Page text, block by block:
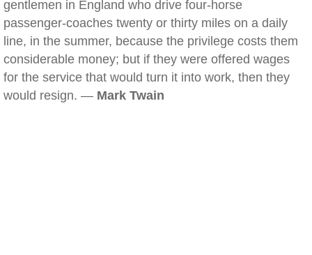
gentlemen in England who drive four-horse
passenger-coaches twenty or thirty miles on a daily
line, in the summer, because the privilege costs them
considerable money; but if they were offered wages
for the service that would turn it into work, then they
would resign. — Mark Twain